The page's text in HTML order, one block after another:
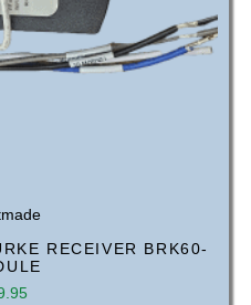
RECEIVER BRK60-